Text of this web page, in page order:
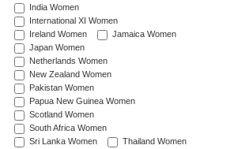
India Women
International XI Women
Ireland Women
Jamaica Women
Japan Women
Netherlands Women
New Zealand Women
Pakistan Women
Papua New Guinea Women
Scotland Women
South Africa Women
Sri Lanka Women
Thailand Women